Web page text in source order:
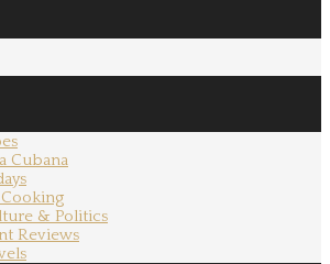
Cubana
Cooking
& Politics
Reviews